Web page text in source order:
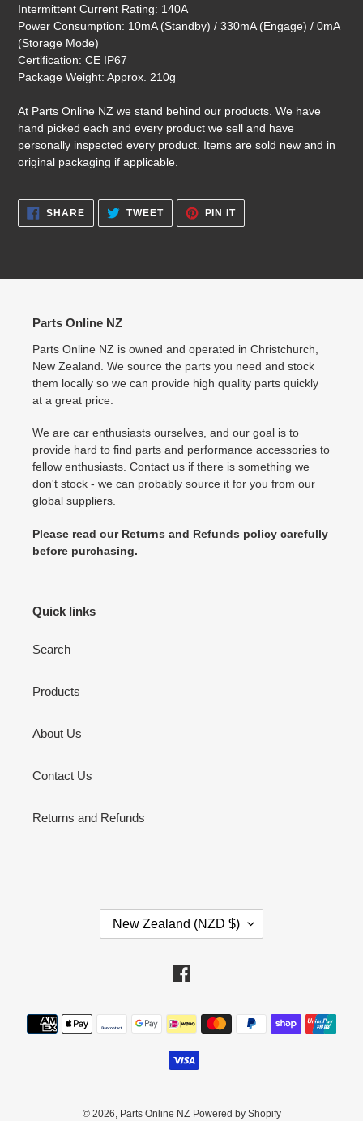
Intermittent Current Rating: 140A
Power Consumption: 10mA (Standby) / 330mA (Engage) / 0mA
(Storage Mode)
Certification: CE IP67
Package Weight: Approx. 210g
At Parts Online NZ we stand behind our products. We have
hand picked each and every product we sell and have
personally inspected every product. Items are sold new and in
original packaging if applicable.
SHARESHARE
FACEBOOK
TWEETTWEET
TWITTER
PIN ITPIN
PINTEREST
Parts Online NZ
Parts Online NZ is owned and operated in Christchurch,
New Zealand. We source the parts you need and stock
them locally so we can provide high quality parts quickly
at a great price.
We are car enthusiasts ourselves, and our goal is to
provide hard to find parts and performance accessories to
fellow enthusiasts. Contact us if there is something we
don't stock - we can probably source it for you from our
global suppliers.
Please read our Returns and Refunds policy carefully
before purchasing.
Quick links
Search
Products
About Us
Contact Us
Returns and Refunds
Y
/
New Zealand (NZD $)
Payment
methods
© 2026, Parts Online NZ Powered by Shopify